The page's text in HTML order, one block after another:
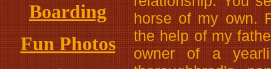
Boarding
Fun Photos
horse of my own.
the help of my
owner of a